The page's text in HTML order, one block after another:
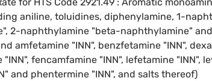
aniline, toluidines, diphenylamine, 1-
2-naphthylamine "beta-naphthylamine"
amfetamine "INN", benzfetamine "INN",
fencamfamine "INN", lefetamine "INN",
and phentermine "INN", and salts thereof)